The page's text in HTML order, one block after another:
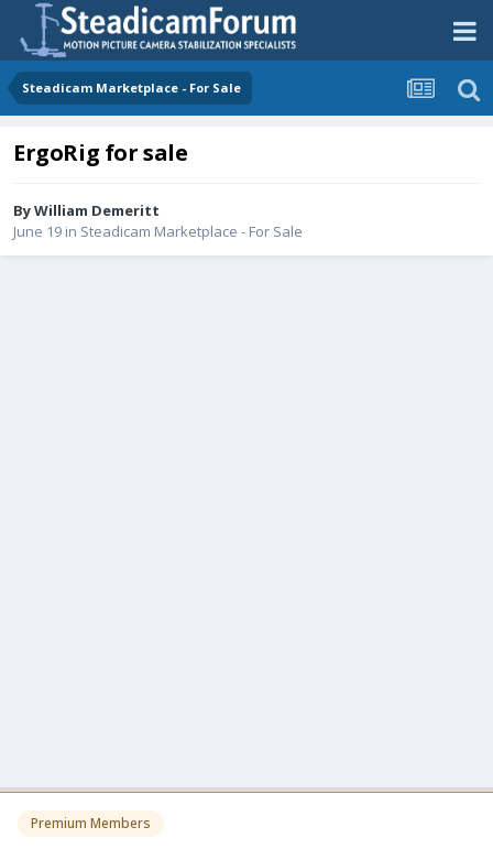
Steadicam Marketplace - For Sale
ErgoRig for sale
ByWilliam Demeritt
June 19 in Steadicam Marketplace - For Sale
Premium Members